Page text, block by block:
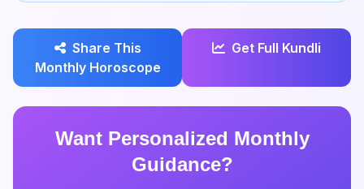
Share This
Monthly Horoscope
Get Full Kundli
Want Personalized Monthly
Guidance?